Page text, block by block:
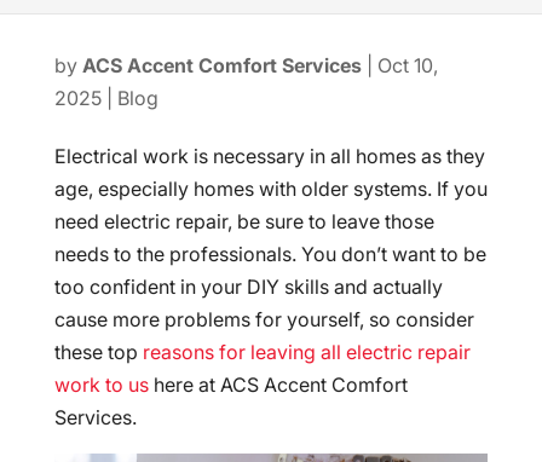
by ACS Accent Comfort Services| Oct 10,
2025| Blog
Electrical work is necessary in all homes as they
age, especially homes with older systems. If you
need electric repair, be sure to leave those
needs to the professionals. You don’t want to be
too confident in your DIY skills and actually
cause more problems for yourself, so consider
these top reasons for leaving all electric repair
work to ushere at ACS Accent Comfort
Services.